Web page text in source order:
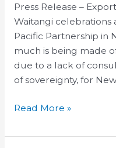
Press Release –
Waitangi celebrations
Pacific Partnership in
much is being made
due to a lack of
of sovereignty, for
biggest
beneficiaries
of
TPP
Read More »